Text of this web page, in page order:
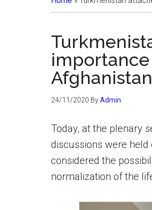
Afghanistan
24/11/2020 ByAdmin
Today, at the plenary
discussions were
considered the
normalization of the